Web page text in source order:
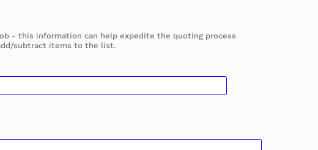
- this information can help expedite the quoting process
subtract items to the list.